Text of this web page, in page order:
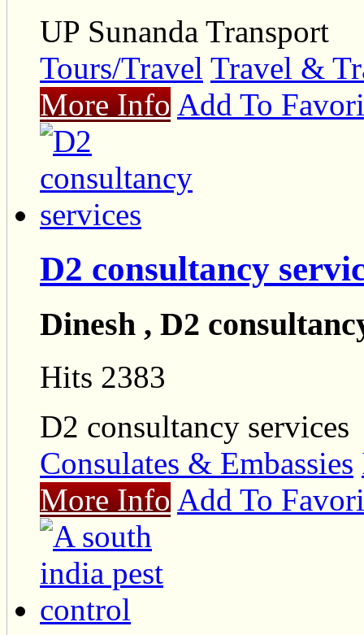
UP Sunanda Transport
Tours/Travel Travel &
More Info Add To
D2 consultancy
Dinesh , D2
Hits 2383
D2 consultancy services
Consulates & Embassies
More Info Add To